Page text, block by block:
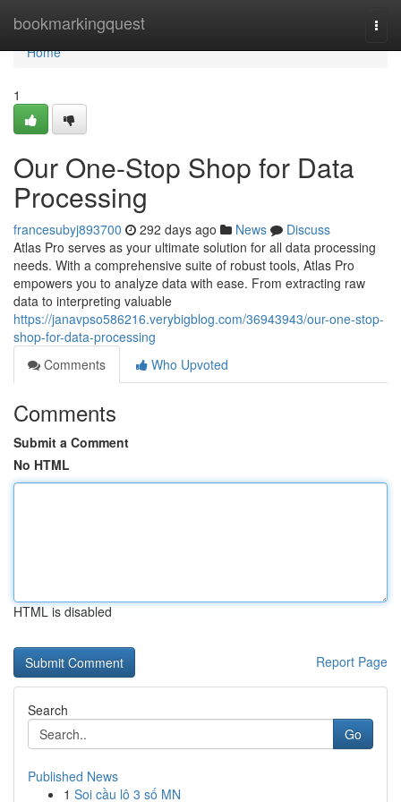
bookmarkingquest
Home
Home
1
Our One-Stop Shop for Data
Processing
francesubyj893700 292 days ago News
Discuss
Atlas Pro serves as your ultimate solution for all data processing
needs. With a comprehensive suite of robust tools, Atlas Pro
empowers you to analyze data with ease. From extracting raw
data to interpreting valuable
https://janavpso586216.verybigblog.com/36943943/our-one-stop-
shop-for-data-processing
Comments
Who Upvoted
Comments
Submit a Comment
No HTML
HTML is disabled
Report Page
Search
Go
Published News
1 Soi cầu lô 3 số MN